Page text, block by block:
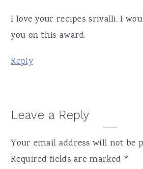
I love your recipes srivalli. I
you on this award.
Reply
Leave a Reply
Your email address will not be
Required fields are marked *